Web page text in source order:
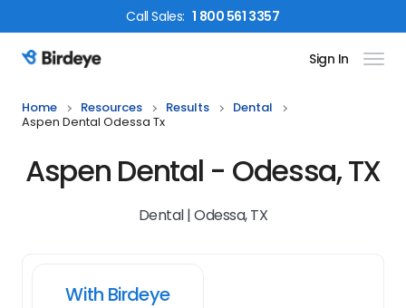
CallSales: 1 800 561 3357
Birdeye Logo Sign In
Home Resources Results
Dental
Aspen Dental Odessa Tx
Aspen Dental - Odessa, TX
Dental | Odessa, TX
With Birdeye